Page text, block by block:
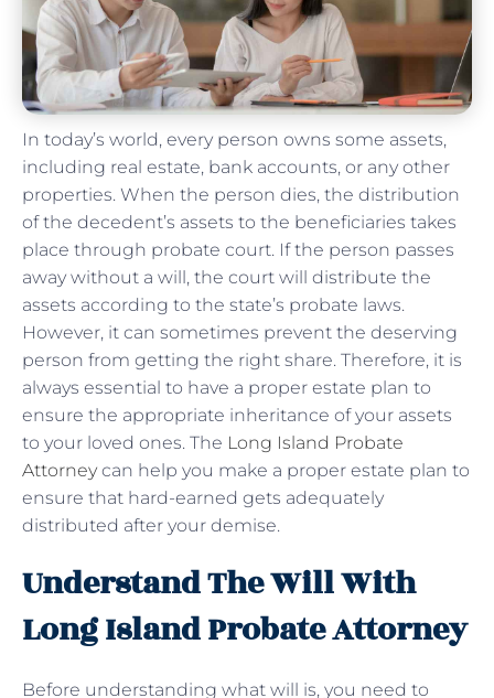
In today’s world, every person owns some assets,
including real estate, bank accounts, or any other
properties. When the person dies, the distribution
of the decedent’s assets to the beneficiaries takes
place through probate court. If the person passes
away without a will, the court will distribute the
assets according to the state’s probate laws.
However, it can sometimes prevent the deserving
person from getting the right share. Therefore, it is
always essential to have a proper estate plan to
ensure the appropriate inheritance of your assets
to your loved ones. The Long Island Probate
Attorneycan help you make a proper estate plan to
ensure that hard-earned gets adequately
distributed after your demise.
Understand The Will With
Long Island Probate Attorney
Before understanding what will is, you need to